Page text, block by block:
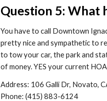
Question 5: What
You have to call Downtown
pretty nice and sympathetic to
to tow your car, the park and
of money. YES your current
Address: 106 Galli Dr, Novato,
Phone: (415) 883-6124